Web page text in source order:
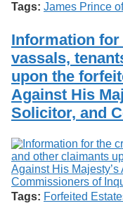
Tags: James Prince
Information
vassals,
upon the
Against His
Solicitor, and
Tags: Forfeited